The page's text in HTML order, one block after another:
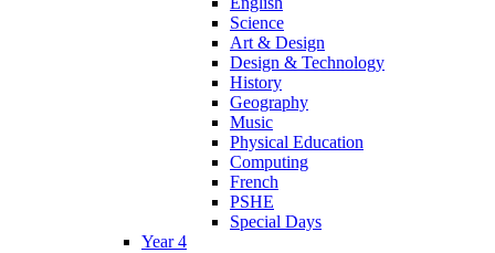
Science
Art & Design
Design & Technology
History
Geography
Music
Physical Education
Computing
French
PSHE
Special Days
Year 4